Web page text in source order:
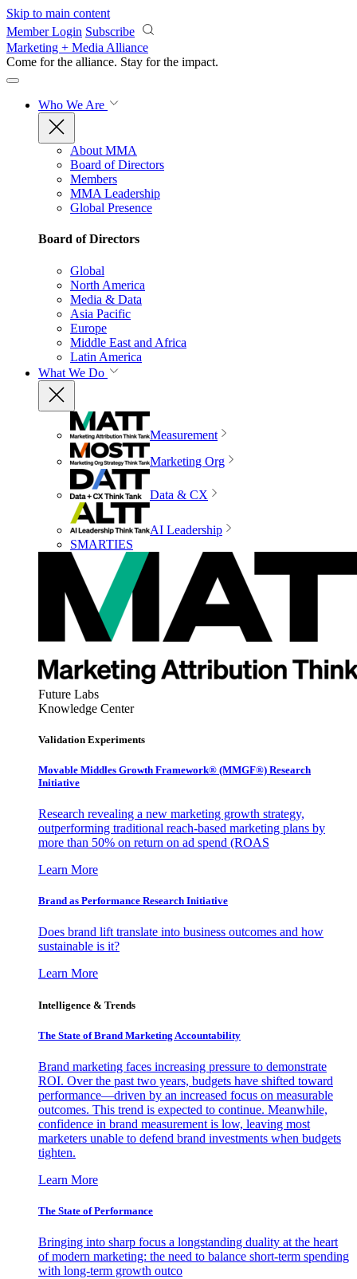
Skip to main content
Member Login Subscribe
Marketing + Media Alliance
Come for the alliance. Stay for the impact.
Who We Are
About MMA
Board of Directors
Members
MMA Leadership
Global Presence
Board of Directors
Global
North America
Media & Data
Asia Pacific
Europe
Middle East and Africa
Latin America
What We Do
Measurement
Marketing Org
Data & CX
AI Leadership
SMARTIES
Future Labs
Knowledge Center
Validation Experiments
Movable Middles Growth Framework® (MMGF®) Research
Initiative
Research revealing a new marketing growth strategy,
outperforming traditional reach-based marketing plans by
more than 50% on return on ad spend (ROAS
Learn More
Brand as Performance Research Initiative
Does brand lift translate into business outcomes and how
sustainable is it?
Learn More
Intelligence & Trends
The State of Brand Marketing Accountability
Brand marketing faces increasing pressure to demonstrate
ROI. Over the past two years, budgets have shifted toward
performance—driven by an increased focus on measurable
outcomes. This trend is expected to continue. Meanwhile,
confidence in brand measurement is low, leaving most
marketers unable to defend brand investments when budgets
tighten.
Learn More
The State of Performance
Bringing into sharp focus a longstanding duality at the heart
of modern marketing: the need to balance short-term spending
with long-term growth outco